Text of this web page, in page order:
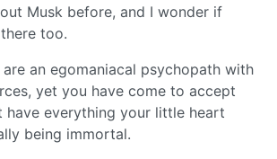
Musk before, and I wonder if
too.
are an egomaniacal psychopath with
yet you have come to accept
have everything your little heart
being immortal.